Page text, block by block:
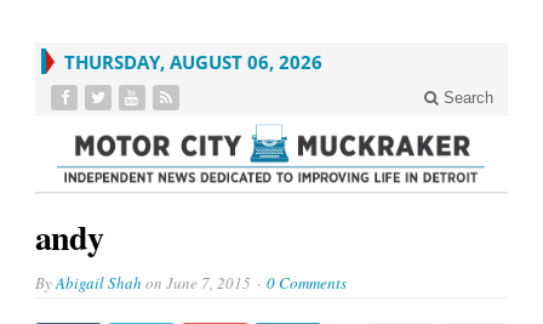
THURSDAY, AUGUST 06, 2026
Search
andy
ByAbigail Shah on June 7, 2015 0 Comments